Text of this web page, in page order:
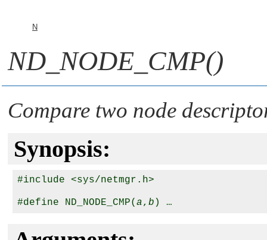
N
ND_NODE_CMP()
Compare two node
Synopsis:
#include <sys/netmgr.h>
#define ND_NODE_CMP( a, b